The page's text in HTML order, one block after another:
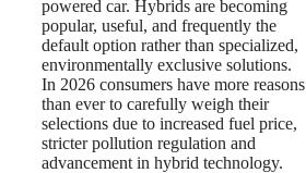
powered car. Hybrids are becoming
popular, useful, and frequently the
default option rather than specialized,
environmentally exclusive solutions.
In 2026 consumers have more reasons
than ever to carefully weigh their
selections due to increased fuel price,
stricter pollution regulation and
advancement in hybrid technology.